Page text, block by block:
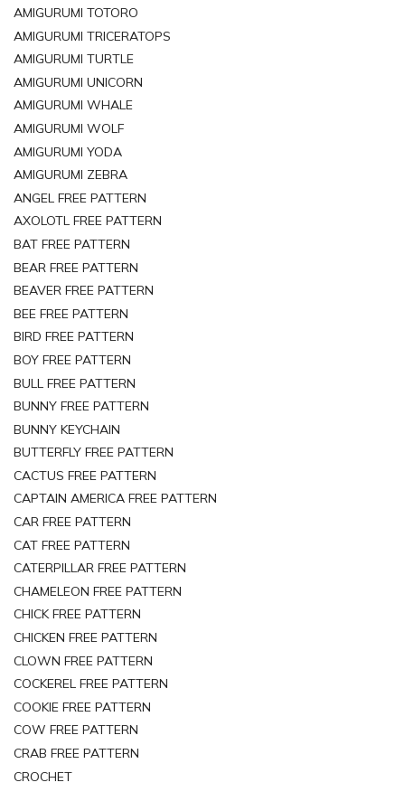
AMIGURUMI TOTORO
AMIGURUMI TRICERATOPS
AMIGURUMI TURTLE
AMIGURUMI UNICORN
AMIGURUMI WHALE
AMIGURUMI WOLF
AMIGURUMI YODA
AMIGURUMI ZEBRA
ANGEL FREE PATTERN
AXOLOTL FREE PATTERN
BAT FREE PATTERN
BEAR FREE PATTERN
BEAVER FREE PATTERN
BEE FREE PATTERN
BIRD FREE PATTERN
BOY FREE PATTERN
BULL FREE PATTERN
BUNNY FREE PATTERN
BUNNY KEYCHAIN
BUTTERFLY FREE PATTERN
CACTUS FREE PATTERN
CAPTAIN AMERICA FREE PATTERN
CAR FREE PATTERN
CAT FREE PATTERN
CATERPILLAR FREE PATTERN
CHAMELEON FREE PATTERN
CHICK FREE PATTERN
CHICKEN FREE PATTERN
CLOWN FREE PATTERN
COCKEREL FREE PATTERN
COOKIE FREE PATTERN
COW FREE PATTERN
CRAB FREE PATTERN
CROCHET